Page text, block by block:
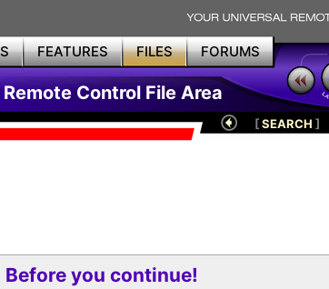
FEATURES FILES FORUMS
Control File Area
[SEARCH ]
Before you continue!